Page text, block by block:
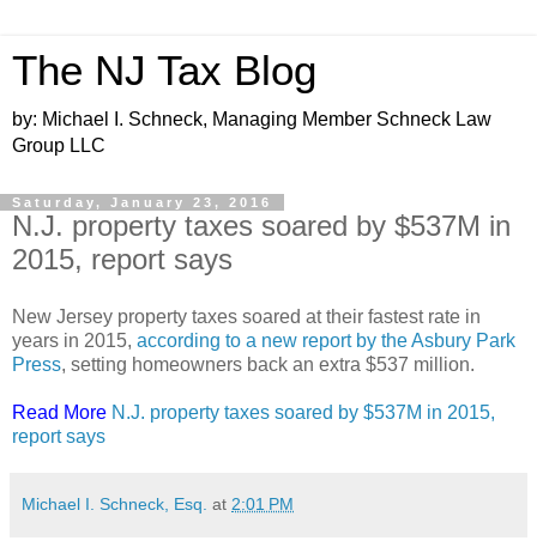
The NJ Tax Blog
by: Michael I. Schneck, Managing Member Schneck Law
Group LLC
Saturday, January 23, 2016
N.J. property taxes soared by $537M in
2015, report says
New Jersey property taxes soared at their fastest rate in
years in 2015, according to a new report by the Asbury Park
Press, setting homeowners back an extra $537 million.
Read More N.J. property taxes soared by $537M in 2015,
report says
Michael I. Schneck, Esq. at 2:01 PM